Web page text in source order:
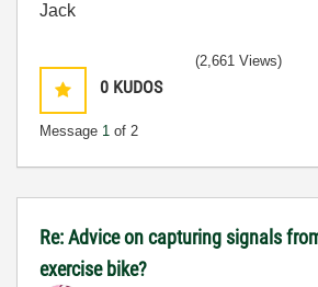
Jack
0 KUDOS
Message 1 of 2
(2,661 Views)
Re: Advice on capturing signals
exercise bike?